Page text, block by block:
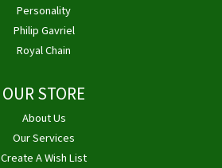
Personality
Philip Gavriel
Royal Chain
OUR STORE
About Us
Our Services
Create A Wish List